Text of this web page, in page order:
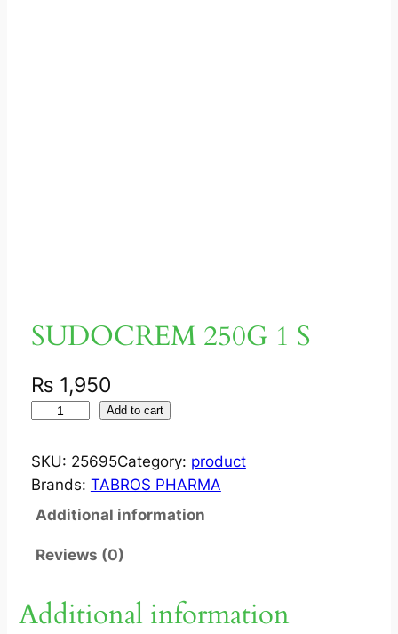
SUDOCREM 250G 1 S
₨ 1,950
D
O
C
E
5
Add to cart
SKU: 25695Category: product
Brands: TABROS PHARMA
Additional information
Reviews (0)
Additional information